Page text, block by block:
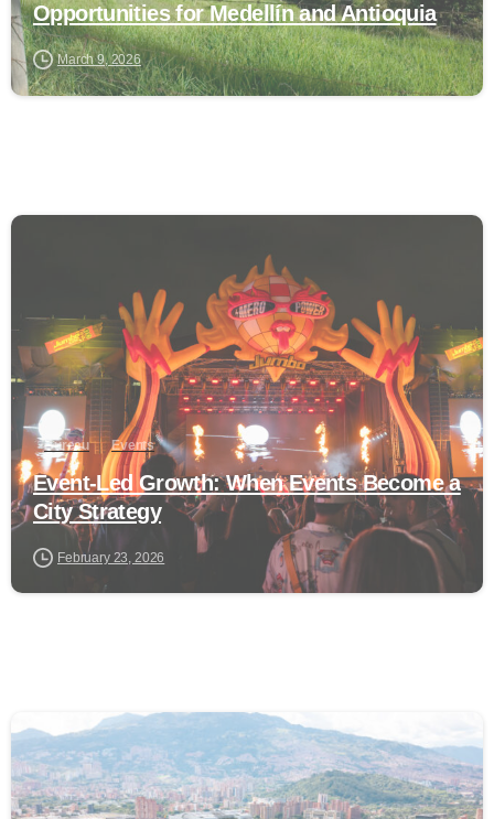
Opportunities for Medellín and Antioquia
March 9, 2026
Bureau Events
Event-Led Growth: When Events Become a
City Strategy
February 23, 2026
0